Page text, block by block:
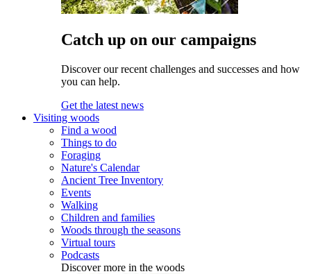
Catch up on our campaigns
Discover our recent challenges and successes and how
you can help.
Get the latest news
Visiting woods
Find a wood
Things to do
Foraging
Nature's Calendar
Ancient Tree Inventory
Events
Walking
Children and families
Woods through the seasons
Virtual tours
Podcasts
Discover more in the woods